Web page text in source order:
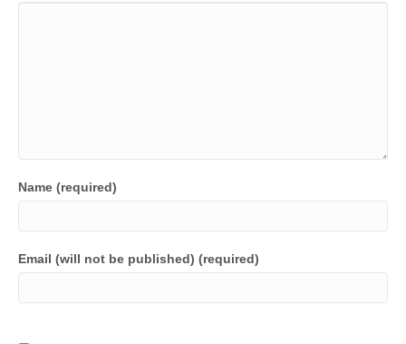
Name (required)
Email (will not be published) (required)